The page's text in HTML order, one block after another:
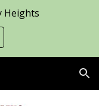
Skip to navigation
Heights